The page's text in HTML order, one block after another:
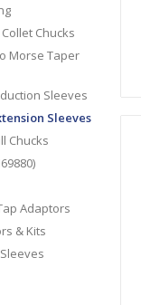
Chucks
Morse Taper
Sleeves
Sleeves
Chucks
Adaptors
& Kits